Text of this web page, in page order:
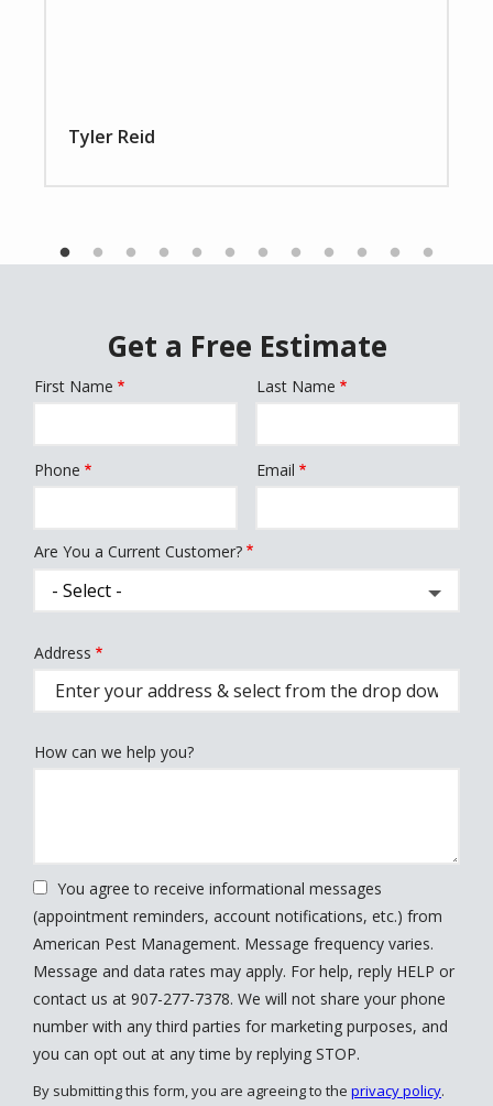
Tyler Reid
Get a Free Estimate
Name
First Name Last Name
Contact
Phone Email
Are You a Current Customer?
Address
(autocomplete)
Address
How can we help you?
You agree to receive informational messages
(appointment reminders, account notifications, etc.) from
American Pest Management. Message frequency varies.
Message and data rates may apply. For help, reply HELP or
contact us at 907-277-7378. We will not share your phone
number with any third parties for marketing purposes, and
you can opt out at any time by replying STOP.
-
By submitting this form, you are agreeing to the privacy policy.